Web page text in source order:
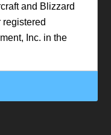
and Blizzard
registered
Inc. in the